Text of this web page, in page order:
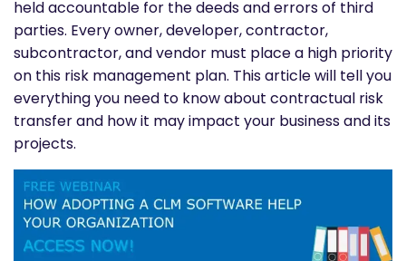
held accountable for the deeds and errors of third
parties. Every owner, developer, contractor,
subcontractor, and vendor must place a high priority
on this risk management plan. This article will tell you
everything you need to know about contractual risk
transfer and how it may impact your business and its
projects.